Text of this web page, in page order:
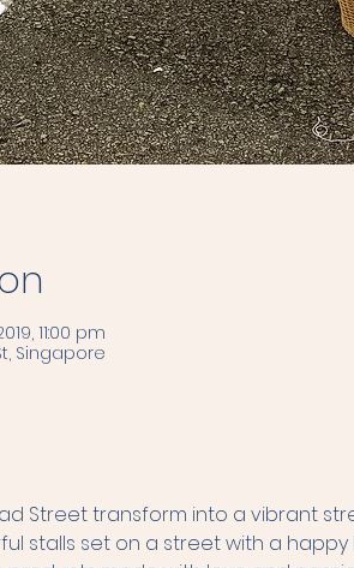
11:00 pm
Singapore
Street transform into a vibrant
stalls set on a street with a